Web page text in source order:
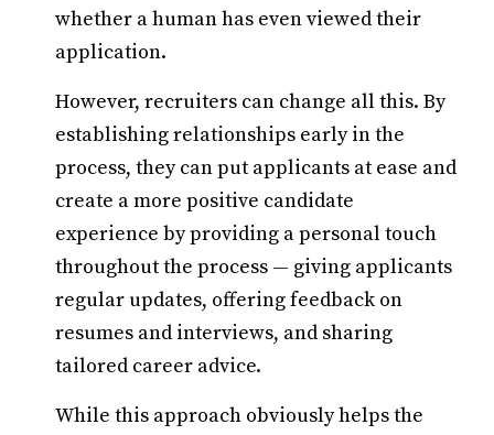
whether a human has even viewed their
application.
However, recruiters can change all this. By
establishing relationships early in the
process, they can put applicants at ease and
create a more positive candidate
experience by providing a personal touch
throughout the process — giving applicants
regular updates, offering feedback on
resumes and interviews, and sharing
tailored career advice.
While this approach obviously helps the